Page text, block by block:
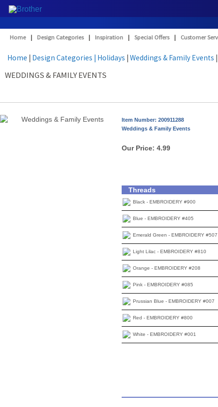
Home | Design Categories | Inspiration | Special Offers | Customer
Home | Design Categories | Holidays | Weddings & Family Events
WEDDINGS & FAMILY EVENTS
Item Number: 200911288
Weddings & Family Events
Our Price: 4.99
Threads
Black - EMBROIDERY #900
Blue - EMBROIDERY #405
Emerald Green - EMBROIDERY #507
Light Lilac - EMBROIDERY #810
Orange - EMBROIDERY #208
Pink - EMBROIDERY #085
Prussian Blue - EMBROIDERY #007
Red - EMBROIDERY #800
White - EMBROIDERY #001